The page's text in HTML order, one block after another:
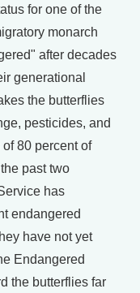
for one of the
monarch
after decades
generational
the butterflies
pesticides, and
80 percent of
past two
has
endangered
have not yet
Endangered
the butterflies far